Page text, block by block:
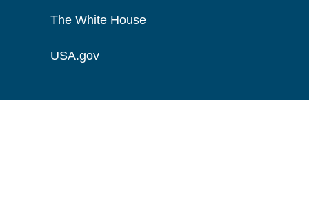
The White House
USA.gov